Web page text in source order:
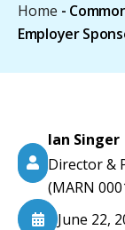
Home -
Employer
Ian Singer
Director &
(MARN
June 22,